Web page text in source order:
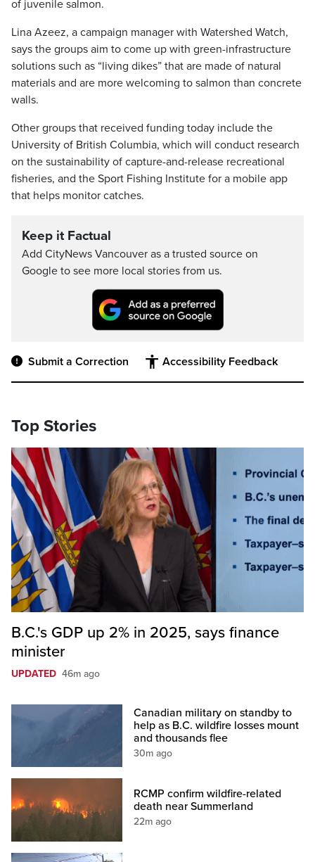
of juvenile salmon.
Lina Azeez, a campaign manager with Watershed Watch,
says the groups aim to come up with green-infrastructure
solutions such as “living dikes” that are made of natural
materials and are more welcoming to salmon than concrete
walls.
Other groups that received funding today include the
University of British Columbia, which will conduct research
on the sustainability of capture-and-release recreational
fisheries, and the Sport Fishing Institute for a mobile app
that helps monitor catches.
Keep it Factual
Add CityNews Vancouver as a trusted source on
Google to see more local stories from us.
Submit a Correction Accessibility Feedback
Top Stories
B.C.'s GDP up 2% in 2025, says finance
minister
UPDATED 46m ago
Canadian military on standby to
help as B.C. wildfire losses mount
and thousands flee
30m ago
RCMP confirm wildfire-related
death near Summerland
22m ago